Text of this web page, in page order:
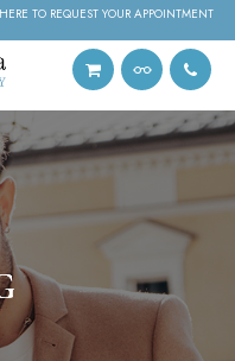
TO REQUEST YOUR APPOINTMENT